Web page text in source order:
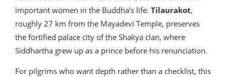
important women in the Buddha’s life. Tilaurakot,
roughly 27 km from the Mayadevi Temple, preserves
the fortified palace city of the Shakya clan, where
Siddhartha grew up as a prince before his renunciation.
For pilgrims who want depth rather than a checklist, this